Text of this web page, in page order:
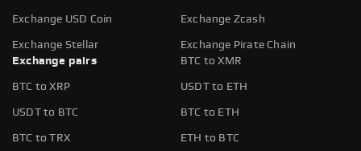
Exchange USD Coin Exchange Zcash
Exchange Stellar
Exchange Pirate Chain
Exchange pairs
BTC to XMR
BTC to XRP USDT to ETH
USDT to BTC BTC to ETH
BTC to TRX ETH to BTC